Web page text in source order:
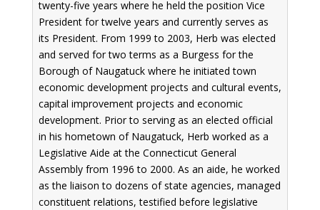
twenty-five years where he held the position Vice
President for twelve years and currently serves as
its President. From 1999 to 2003, Herb was elected
and served for two terms as a Burgess for the
Borough of Naugatuck where he initiated town
economic development projects and cultural events,
capital improvement projects and economic
development. Prior to serving as an elected official
in his hometown of Naugatuck, Herb worked as a
Legislative Aide at the Connecticut General
Assembly from 1996 to 2000. As an aide, he worked
as the liaison to dozens of state agencies, managed
constituent relations, testified before legislative